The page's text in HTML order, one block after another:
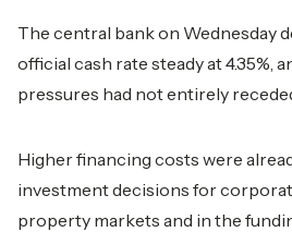
The central bank on Wednesday
official cash rate steady at 4.35%,
pressures had not entirely
Higher financing costs were
investment decisions for
property markets and in the